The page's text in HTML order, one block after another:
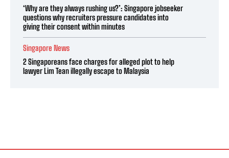
‘Why are they always rushing us?’: Singapore jobseeker
questions why recruiters pressure candidates into
giving their consent within minutes
Singapore News
2 Singaporeans face charges for alleged plot to help
lawyer Lim Tean illegally escape to Malaysia